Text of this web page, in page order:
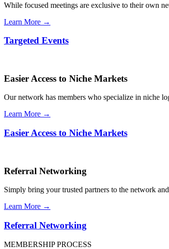
While focused meetings are exclusive to their own
Learn More →
Targeted Events
Easier Access to Niche Markets
Our network has members who specialize in niche
Learn More →
Easier Access to Niche Markets
Referral Networking
Simply bring your trusted partners to the network
Learn More →
Referral Networking
MEMBERSHIP PROCESS